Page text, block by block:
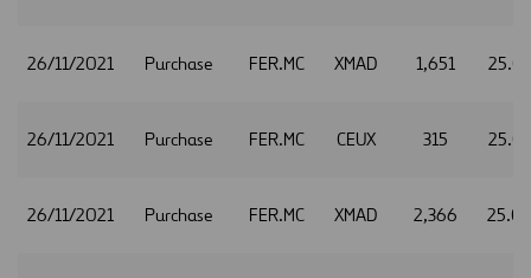
26/11/2021 Purchase FER.MC XMAD 1,651
26/11/2021 Purchase FER.MC CEUX 315
26/11/2021 Purchase FER.MC XMAD 2,366